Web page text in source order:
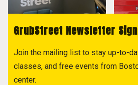
GrubStreet Newsletter
Join the mailing list to stay up-to-
classes, and free events from
center.